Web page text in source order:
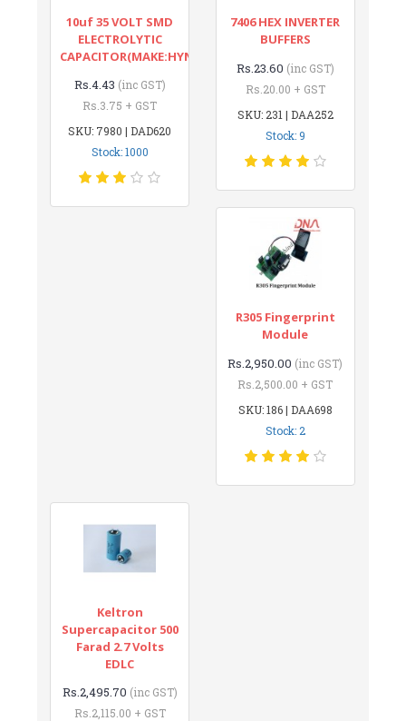
10uf 35 VOLT SMD
ELECTROLYTIC
CAPACITOR(MAKE:HYNCDZ)
Rs.4.43 (inc GST)
Rs.3.75 + GST
SKU: 7980 | DAD620
Stock: 1000
7406 HEX INVERTER
BUFFERS
Rs.23.60 (inc GST)
Rs.20.00 + GST
SKU: 231 | DAA252
Stock: 9
R305 Fingerprint
Module
Rs.2,950.00 (inc GST)
Rs.2,500.00 + GST
SKU: 186 | DAA698
Stock: 2
Keltron
Supercapacitor 500
Farad 2.7 Volts
EDLC
Rs.2,495.70 (inc GST)
Rs.2,115.00 + GST